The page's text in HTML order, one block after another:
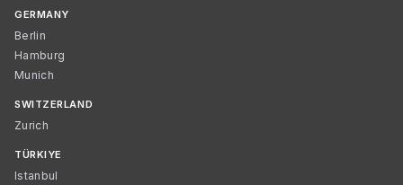
GERMANY
Berlin
Hamburg
Munich
SWITZERLAND
Zurich
TÜRKIYE
Istanbul